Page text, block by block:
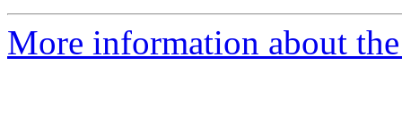
More information about